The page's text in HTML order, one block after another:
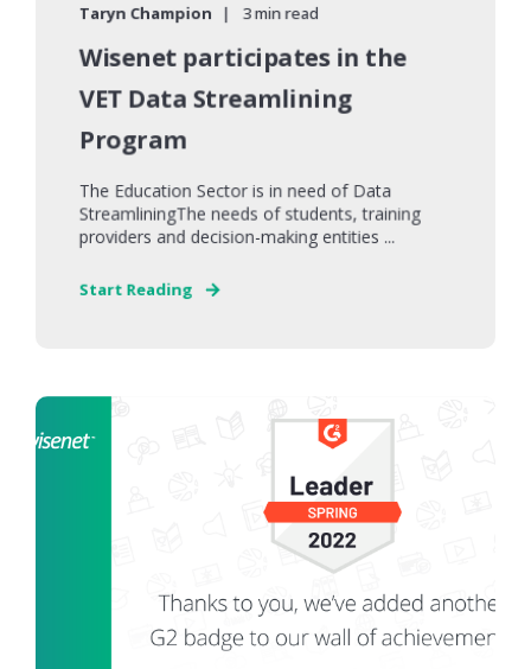
Taryn Champion 3 min read
Wisenet participates in the
VET Data Streamlining
Program
The Education Sector is in need of Data
StreamliningThe needs of students, training
providers and decision-making entities ...
Start Reading